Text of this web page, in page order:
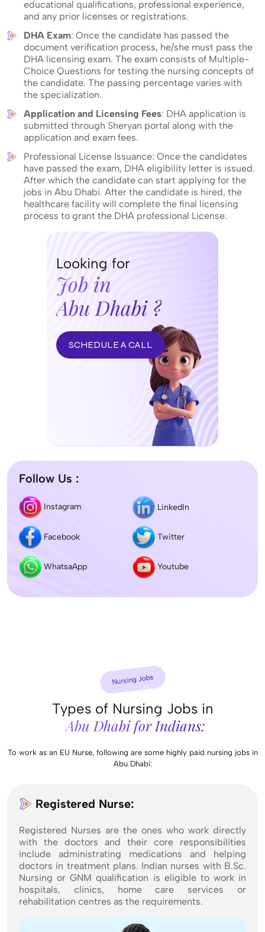
educational qualifications, professional experience,
and any prior licenses or registrations.
DHA Exam: Once the candidate has passed the
document verification process, he/she must pass the
DHA licensing exam. The exam consists of Multiple-
Choice Questions for testing the nursing concepts of
the candidate. The passing percentage varies with
the specialization.
Application and Licensing Fees: DHA application is
submitted through Sheryan portal along with the
application and exam fees.
Professional License Issuance: Once the candidates
have passed the exam, DHA eligibility letter is issued.
After which the candidate can start applying for the
jobs in Abu Dhabi. After the candidate is hired, the
healthcare facility will complete the final licensing
process to grant the DHA professional License.
Looking for
Job in
Abu Dhabi ?
SCHEDULE A CALL
Follow Us :
Instagram LinkedIn
Facebook Twitter
WhatsaApp Youtube
Nursing Jobs
Types of Nursing Jobs in
Abu Dhabi for Indians:
To work as an EU Nurse, following are some highly paid nursing jobs in
Abu Dhabi:
Registered Nurse:
Registered Nurses are the ones who work directly
with the doctors and their core responsibilities
include administrating medications and helping
doctors in treatment plans. Indian nurses with B.Sc.
Nursing or GNM qualification is eligible to work in
hospitals, clinics, home care services or
rehabilitation centres as the requirements.